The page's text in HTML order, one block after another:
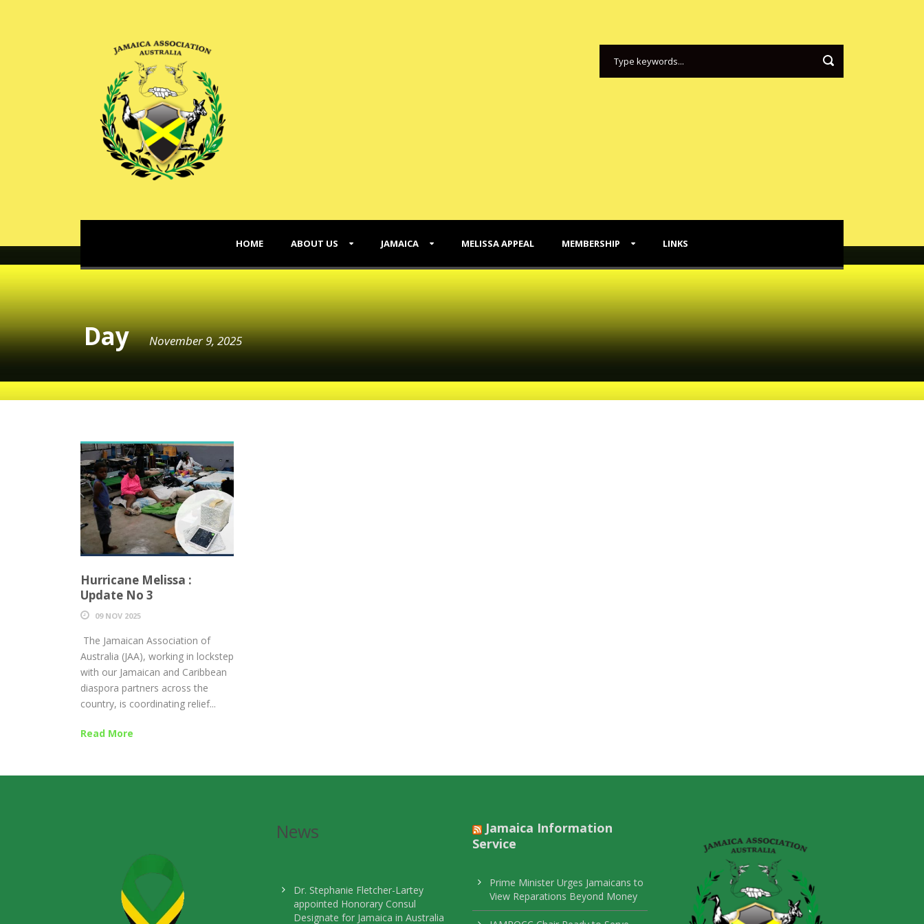
HOME ABOUT US JAMAICA MELISSA APPEAL MEMBERSHIP LINKS
Day November 9, 2025
Hurricane Melissa :
Update No 3
09 NOV 2025
The Jamaican Association of
Australia (JAA), working in lockstep
with our Jamaican and Caribbean
diaspora partners across the
country, is coordinating relief...
Read More
News
Dr. Stephanie Fletcher-Lartey
appointed Honorary Consul
Designate for Jamaica in Australia
Jamaica Information
Service
Prime Minister Urges Jamaicans to
View Reparations Beyond Money